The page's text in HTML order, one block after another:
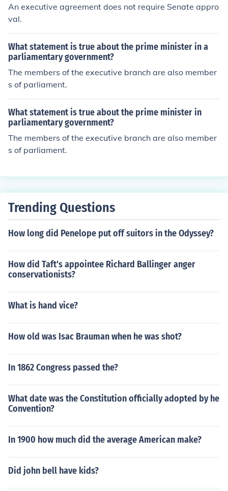
reign relations. However, these agreements do not alter
the Constitution itself or require a formal amendment.
An executive agreement does not require Senate appro
val.
What statement is true about the prime minister in a
parliamentary government?
The members of the executive branch are also member
s of parliament.
What statement is true about the prime minister in
parliamentary government?
The members of the executive branch are also member
s of parliament.
Trending Questions
How long did Penelope put off suitors in the Odyssey?
How did Taft's appointee Richard Ballinger anger
conservationists?
What is hand vice?
How old was Isac Brauman when he was shot?
In 1862 Congress passed the?
What date was the Constitution officially adopted by he
Convention?
In 1900 how much did the average American make?
Did john bell have kids?